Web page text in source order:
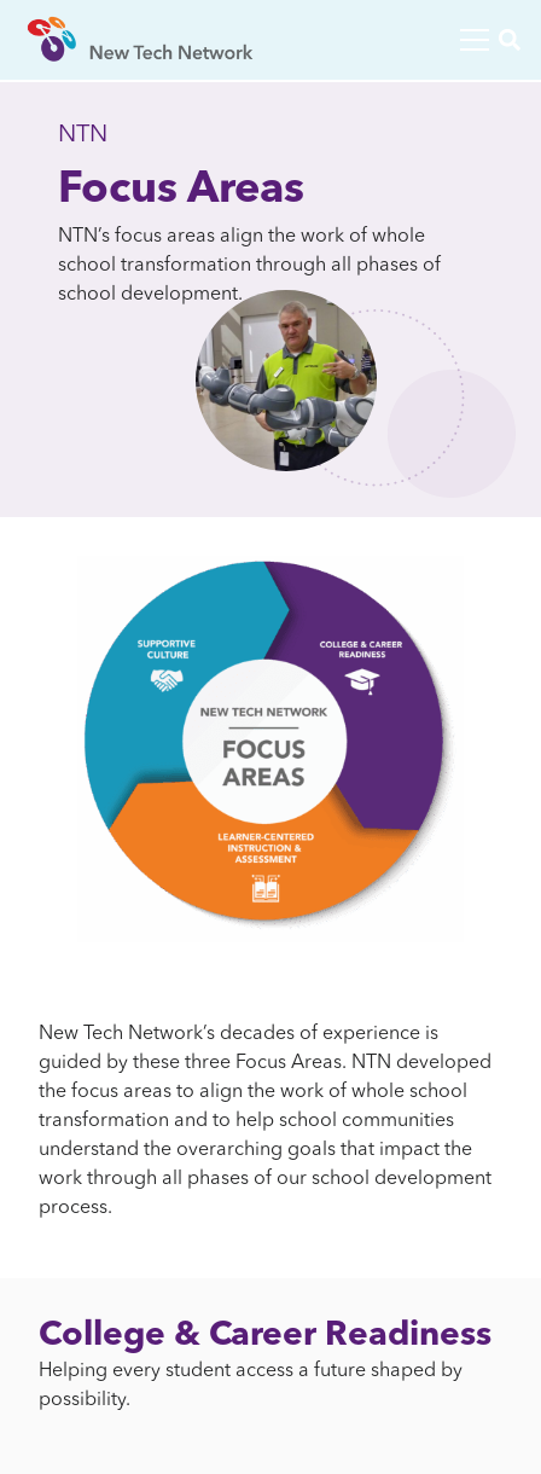
NTN
Focus Areas
NTN’s focus areas align the work of whole
school transformation through all phases of
school development.
New Tech Network’s decades of experience is
guided by these three Focus Areas. NTN developed
the focus areas to align the work of whole school
transformation and to help school communities
understand the overarching goals that impact the
work through all phases of our school development
process.
College & Career Readiness
Helping every student access a future shaped by
possibility.